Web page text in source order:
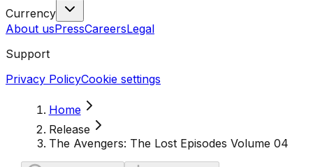
Currency
About usPressCareersLegal
Support
Privacy PolicyCookie settings
Home
Release
The Avengers: The Lost Episodes Volume 04